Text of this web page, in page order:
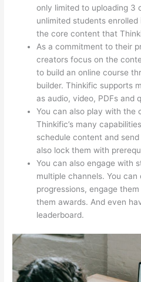
only limited to uploading 3
unlimited students
the core content that
As a commitment to their
creators focus on the
to build an online course
builder. Thinkific supports
as audio, video, PDFs and
You can also play with the
Thinkific’s many
schedule content and
also lock them with
You can also engage with
multiple channels. You
progressions, engage
them awards. And even
leaderboard.